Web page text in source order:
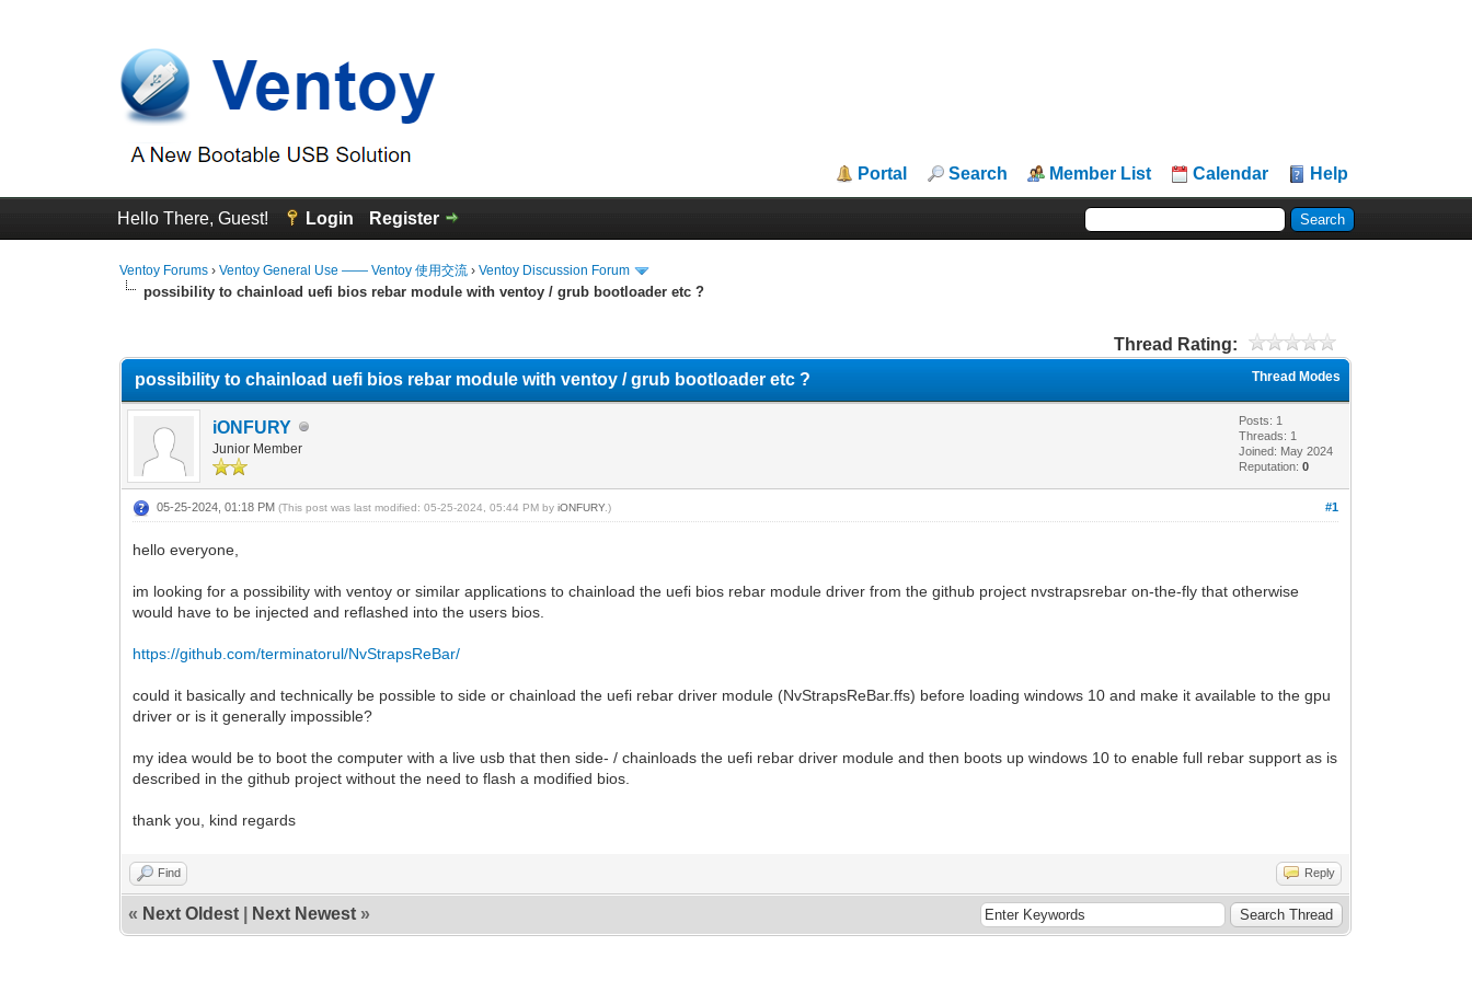
Portal Search Member List Calendar Help
Hello There, Guest! Login Register
Ventoy Forums ›Ventoy General Use —— Ventoy 使用交流 ›Ventoy Discussion Forum
possibility to chainload uefi bios rebar module with ventoy / grub bootloader etc ?
Thread Rating:
Thread Modes
possibility to chainload uefi bios rebar module with ventoy / grub bootloader etc ?
iONFURY
Junior Member
Posts: 1
Threads: 1
Joined: May 2024
Reputation:0
#1
05-25-2024, 01:18 PM(This post was last modified: 05-25-2024, 05:44 PM byiONFURY.)
hello everyone,
im looking for a possibility with ventoy or similar applications to chainload the uefi bios rebar module driver from the github project nvstrapsrebar on-the-fly that otherwise
would have to be injected and reflashed into the users bios.
https://github.com/terminatorul/NvStrapsReBar/
could it basically and technically be possible to side or chainload the uefi rebar driver module (NvStrapsReBar.ffs) before loading windows 10 and make it available to the gpu
driver or is it generally impossible?
my idea would be to boot the computer with a live usb that then side- / chainloads the uefi rebar driver module and then boots up windows 10 to enable full rebar support as is
described in the github project without the need to flash a modified bios.
thank you, kind regards
Find Reply
« Next Oldest Next Newest »